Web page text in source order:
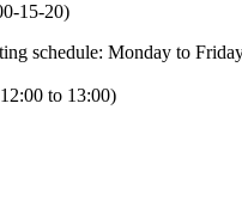
15-20)
schedule: Monday to
to 13:00)